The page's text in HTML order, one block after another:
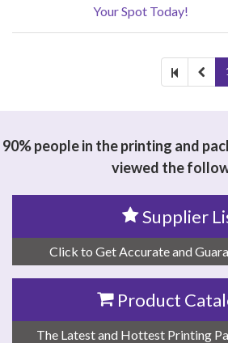
Your Spot Today!
90% people in the printing and
viewed the
Supplier
Click to Get Accurate and
Product
The Latest and Hottest Printing